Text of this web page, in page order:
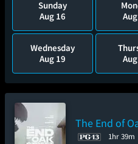
Sunday
Aug 16
Wednesday
Aug 19
The End of
1hr 39m